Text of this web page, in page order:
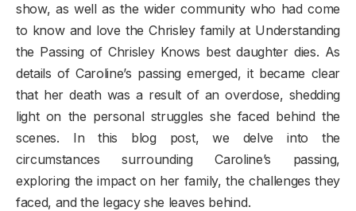
show, as well as the wider community who had come
to know and love the Chrisley family at Understanding
the Passing of Chrisley Knows best daughter dies. As
details of Caroline’s passing emerged, it became clear
that her death was a result of an overdose, shedding
light on the personal struggles she faced behind the
scenes. In this blog post, we delve into the
circumstances surrounding Caroline’s passing,
exploring the impact on her family, the challenges they
faced, and the legacy she leaves behind.